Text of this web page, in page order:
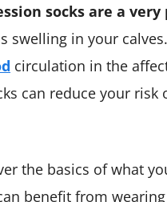
socks are a
swelling in your
circulation in the
can reduce your
the basics of what
benefit from